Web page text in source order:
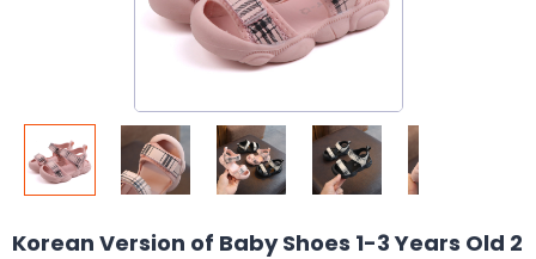
Korean Version of Baby Shoes 1-3 Years Old 2